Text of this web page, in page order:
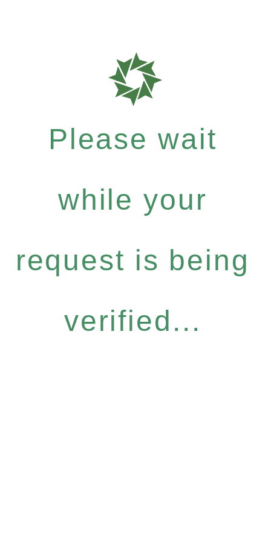
Please wait
while your
request is being
verified...